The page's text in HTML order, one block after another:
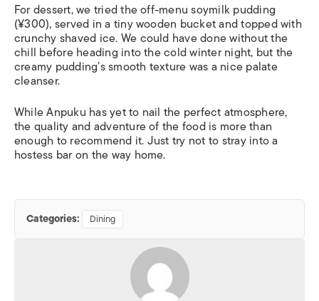
For dessert, we tried the off-menu soymilk pudding
(¥300), served in a tiny wooden bucket and topped with
crunchy shaved ice. We could have done without the
chill before heading into the cold winter night, but the
creamy pudding’s smooth texture was a nice palate
cleanser.
While Anpuku has yet to nail the perfect atmosphere,
the quality and adventure of the food is more than
enough to recommend it. Just try not to stray into a
hostess bar on the way home.
Categories: Dining